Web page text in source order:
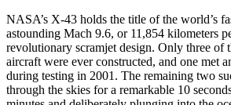
NASA’s X-43 holds the title of the world’s
astounding Mach 9.6, or 11,854 kilometers
revolutionary scramjet design. Only three of
aircraft were ever constructed, and one met
during testing in 2001. The remaining two
through the skies for a remarkable 10